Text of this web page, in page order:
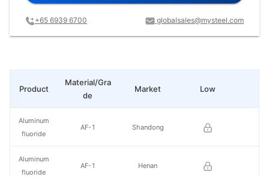
+65 6939 6700 globalsales@mysteel.com
Material/Gra
de
Market Low
AF-1 Shandong
AF-1 Henan
Product
Aluminum
fluoride
Aluminum
fluoride